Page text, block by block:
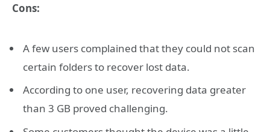
Cons:
A few users complained that they could not scan
certain folders to recover lost data.
According to one user, recovering data greater
than 3 GB proved challenging.